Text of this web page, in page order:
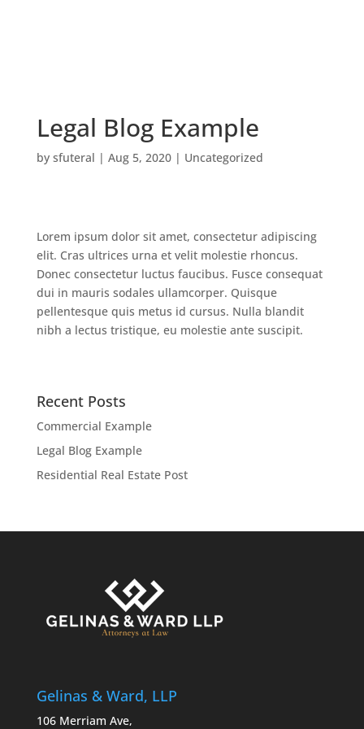
Legal Blog Example
by sfuteral | Aug 5, 2020| Uncategorized
Lorem ipsum dolor sit amet, consectetur adipiscing
elit. Cras ultrices urna et velit molestie rhoncus.
Donec consectetur luctus faucibus. Fusce consequat
dui in mauris sodales ullamcorper. Quisque
pellentesque quis metus id cursus. Nulla blandit
nibh a lectus tristique, eu molestie ante suscipit.
Recent Posts
Commercial Example
Legal Blog Example
Residential Real Estate Post
Gelinas & Ward, LLP
106 Merriam Ave,